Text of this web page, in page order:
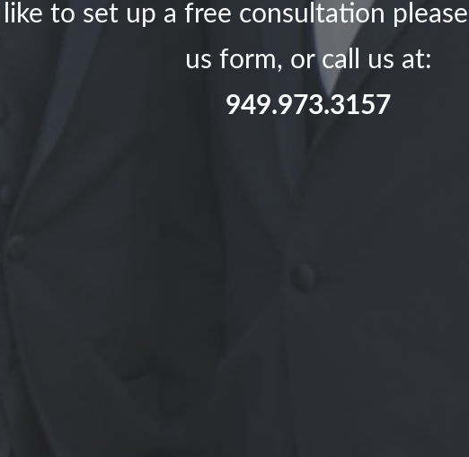
to set up a free consultation
us form, or call us at:
949.973.3157